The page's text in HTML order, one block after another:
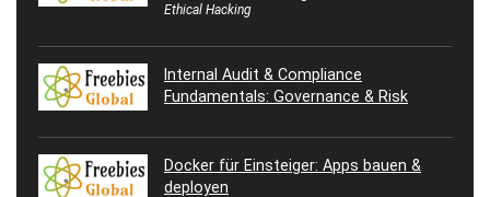
Ethical Hacking
Internal Audit & Compliance
Fundamentals: Governance & Risk
Docker für Einsteiger: Apps bauen &
deployen